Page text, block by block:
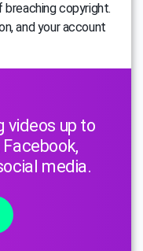
breaching copyright.
and your account
videos up to
media.